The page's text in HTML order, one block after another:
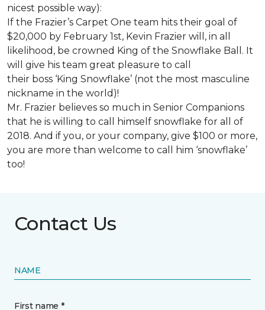
nicest possible way):
If the Frazier’s Carpet One team hits their goal of
$20,000 by February 1st, Kevin Frazier will, in all
likelihood, be crowned King of the Snowflake Ball. It
will give his team great pleasure to call
their boss ‘King Snowflake’ (not the most masculine
nickname in the world)!
Mr. Frazier believes so much in Senior Companions
that he is willing to call himself snowflake for all of
2018. And if you, or your company, give $100 or more,
you are more than welcome to call him ‘snowflake’
too!
Contact Us
NAME
First name *